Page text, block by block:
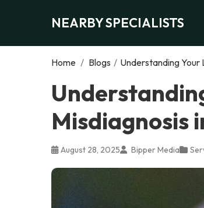
NEARBY SPECIALISTS
Home / Blogs / Understanding Your
Misdiagnosis
August 28, 2025 Bipper Media